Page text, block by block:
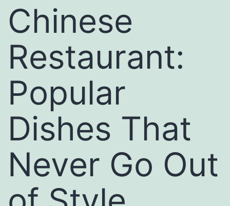
Chinese
Restaurant:
Popular
Dishes That
Never Go Out